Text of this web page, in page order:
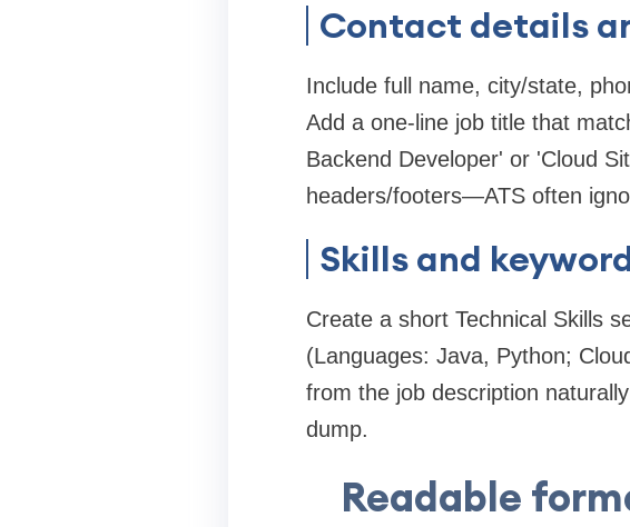
Contact details
Include full name, city/state,
Add a one-line job title that
Backend Developer' or 'Cloud
headers/footers—ATS often
Skills and
Create a short Technical Skills
(Languages: Java, Python;
from the job description
dump.
Readable